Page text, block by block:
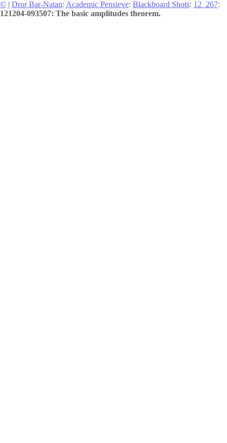
© | Dror Bar-Natan: Academic Pensieve: Blackboard Shots: 12_267:
121204-093507: The basic amplitudes theorem.